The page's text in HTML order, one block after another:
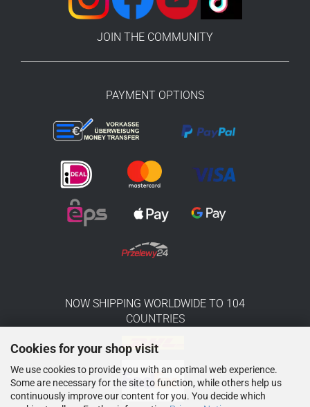
Cookies for your shop visit
We use cookies to provide you with an optimal web experience.
Some are necessary for the site to function, while others help us
continuously improve our content for you. You decide which
JOIN THE COMMUNITY
PAYMENT OPTIONS
NOW SHIPPING WORLDWIDE TO 104
COUNTRIES